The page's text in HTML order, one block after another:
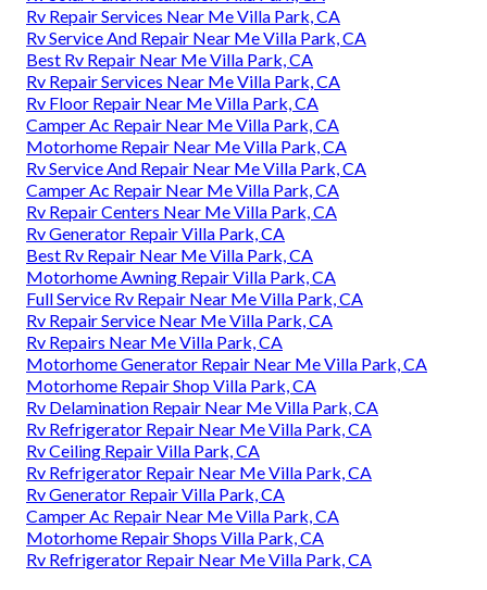
Rv Repair Services Near Me Villa Park, CA
Rv Service And Repair Near Me Villa Park, CA
Best Rv Repair Near Me Villa Park, CA
Rv Repair Services Near Me Villa Park, CA
Rv Floor Repair Near Me Villa Park, CA
Camper Ac Repair Near Me Villa Park, CA
Motorhome Repair Near Me Villa Park, CA
Rv Service And Repair Near Me Villa Park, CA
Camper Ac Repair Near Me Villa Park, CA
Rv Repair Centers Near Me Villa Park, CA
Rv Generator Repair Villa Park, CA
Best Rv Repair Near Me Villa Park, CA
Motorhome Awning Repair Villa Park, CA
Full Service Rv Repair Near Me Villa Park, CA
Rv Repair Service Near Me Villa Park, CA
Rv Repairs Near Me Villa Park, CA
Motorhome Generator Repair Near Me Villa Park, CA
Motorhome Repair Shop Villa Park, CA
Rv Delamination Repair Near Me Villa Park, CA
Rv Refrigerator Repair Near Me Villa Park, CA
Rv Ceiling Repair Villa Park, CA
Rv Refrigerator Repair Near Me Villa Park, CA
Rv Generator Repair Villa Park, CA
Camper Ac Repair Near Me Villa Park, CA
Motorhome Repair Shops Villa Park, CA
Rv Refrigerator Repair Near Me Villa Park, CA